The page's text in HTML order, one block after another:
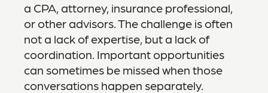
a CPA, attorney, insurance professional,
or other advisors. The challenge is often
not a lack of expertise, but a lack of
coordination. Important opportunities
can sometimes be missed when those
conversations happen separately.